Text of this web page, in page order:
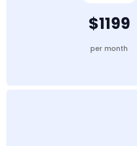
$1199
per month